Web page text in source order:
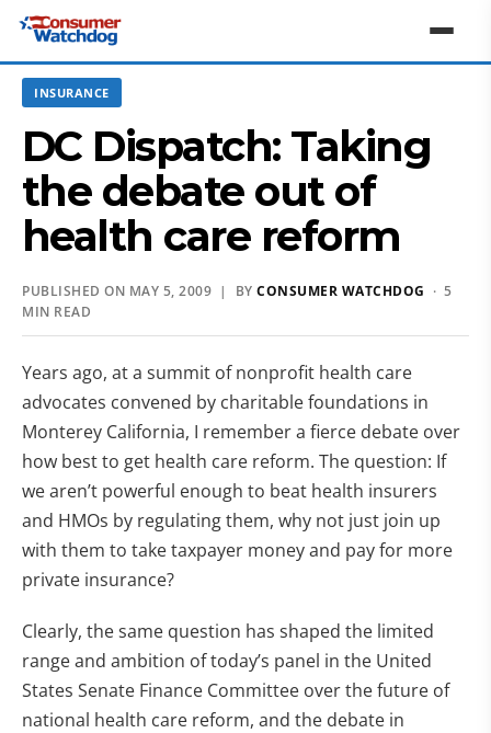
INSURANCE
DC Dispatch: Taking
the debate out of
health care reform
PUBLISHED ON MAY 5, 2009 | BY CONSUMER WATCHDOG · 5
MIN READ
Years ago, at a summit of nonprofit health care
advocates convened by charitable foundations in
Monterey California, I remember a fierce debate over
how best to get health care reform. The question: If
we aren’t powerful enough to beat health insurers
and HMOs by regulating them, why not just join up
with them to take taxpayer money and pay for more
private insurance?
Clearly, the same question has shaped the limited
range and ambition of today’s panel in the United
States Senate Finance Committee over the future of
national health care reform, and the debate in